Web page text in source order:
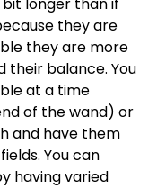
longer than if
they are
they are more
their balance. You
at a time
of the wand) or
and have them
You can
having varied